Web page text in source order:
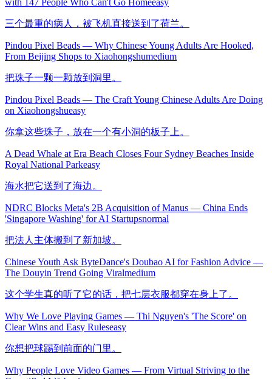
三个最重的病人，被飞机直接送到了荷兰。
Pindou Pixel Beads — Why Chinese Young Adults Are Hooked,
From Beijing Shops to Xiaohongshumedium
把珠子一颗一颗放到洞里。
Pindou Pixel Beads — The Craft Young Chinese Adults Are Doing
on Xiaohongshueasy
你拿这些珠子，放在一个有小洞的板子上。
A Dead Whale at Era Beach Closes Four Sydney Beaches Inside
Royal National Parkeasy
海水把它送到了海边。
NDRC Blocks Meta's 2B Acquisition of Manus — China Ends
'Singapore Washing' for AI Startupsnormal
把法人主体搬到了新加坡。
Chinese Youth Ask ByteDance's Doubao AI for Fashion Advice —
The Douyin Trend Going Viralmedium
这个学生真的听了它的话，把七层衣服都穿在身上了。
Why We Love Playing Games — Thi Nguyen's 'The Score' on
Clear Wins and Easy Ruleseasy
你想把球踢到前面的门里。
Why People Love Video Games — From Virtual Striving to the